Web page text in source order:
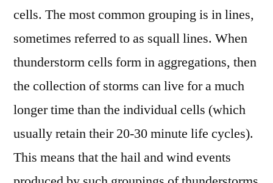
cells. The most common grouping is in lines,
sometimes referred to as squall lines. When
thunderstorm cells form in aggregations, then
the collection of storms can live for a much
longer time than the individual cells (which
usually retain their 20-30 minute life cycles).
This means that the hail and wind events